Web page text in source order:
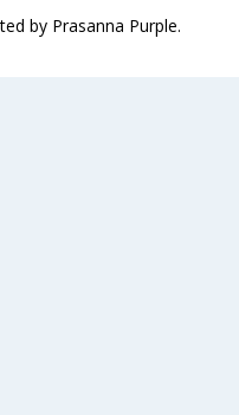
by Prasanna Purple.